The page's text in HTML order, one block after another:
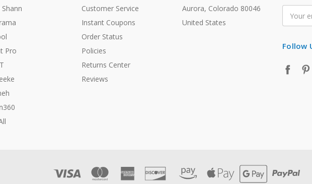
Pro
Customer Service
Instant Coupons
Order Status
Policies
Returns Center
Reviews
Aurora, Colorado 80046
United States
Address
Follow